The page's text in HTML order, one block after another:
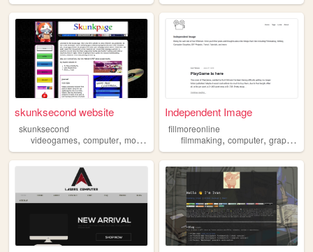
skunksecond website
skunksecond
videogames, computer, modding personal,hardware
Independent Image
fillmoreonline
filmmaking,computer,graphics